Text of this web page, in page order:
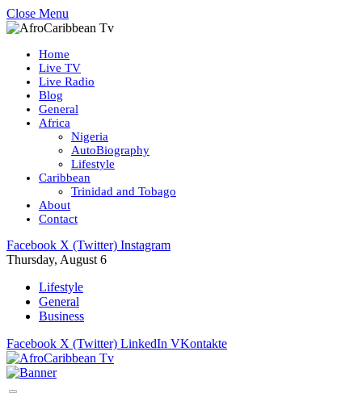
Close Menu
Home
Live TV
Live Radio
Blog
General
Africa
Nigeria
AutoBiography
Lifestyle
Caribbean
Trinidad and Tobago
About
Contact
Facebook X (Twitter) Instagram
Thursday, August 6
Lifestyle
General
Business
Facebook X (Twitter) LinkedIn VKontakte